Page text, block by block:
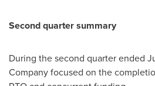
Second quarter summary
During the second quarter ended
Company focused on the